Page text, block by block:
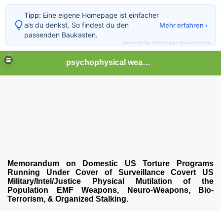
psychophysical weapons and tortures in Europe
Memorandum on Domestic US Torture Programs
Running Under Cover of Surveillance Covert US
Military/Intel/Justice Physical Mutilation of the
Population EMF Weapons, Neuro-Weapons, Bio-
Terrorism, & Organized Stalking.
Tipp: Eine eigene Homepage ist einfacher
als du denkst. So findest du den
passenden Baukasten.
Mehr erfahren ›
powered by homepage-baukasten.de